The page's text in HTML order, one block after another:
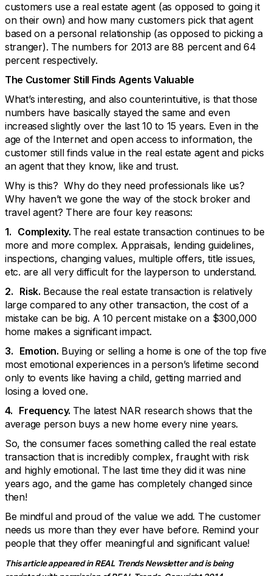
customers use a real estate agent (as opposed to going it
on their own) and how many customers pick that agent
based on a personal relationship (as opposed to picking a
stranger). The numbers for 2013 are 88 percent and 64
percent respectively.
The Customer Still Finds Agents Valuable
What’s interesting, and also counterintuitive, is that those
numbers have basically stayed the same and even
increased slightly over the last 10 to 15 years. Even in the
age of the Internet and open access to information, the
customer still finds value in the real estate agent and picks
an agent that they know, like and trust.
Why is this? Why do they need professionals like us?
Why haven’t we gone the way of the stock broker and
travel agent? There are four key reasons:
1. Complexity. The real estate transaction continues to be
more and more complex. Appraisals, lending guidelines,
inspections, changing values, multiple offers, title issues,
etc. are all very difficult for the layperson to understand.
2. Risk. Because the real estate transaction is relatively
large compared to any other transaction, the cost of a
mistake can be big. A 10 percent mistake on a $300,000
home makes a significant impact.
3. Emotion. Buying or selling a home is one of the top five
most emotional experiences in a person’s lifetime second
only to events like having a child, getting married and
losing a loved one.
4. Frequency. The latest NAR research shows that the
average person buys a new home every nine years.
So, the consumer faces something called the real estate
transaction that is incredibly complex, fraught with risk
and highly emotional. The last time they did it was nine
years ago, and the game has completely changed since
then!
Be mindful and proud of the value we add. The customer
needs us more than they ever have before. Remind your
people that they offer meaningful and significant value!
This article appeared in REAL Trends Newsletter and is being